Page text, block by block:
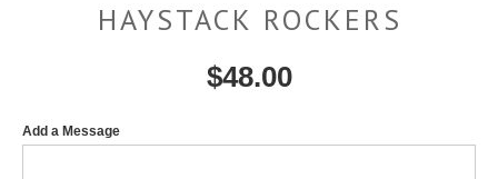
HAYSTACK ROCKERS
$48.00
Add a Message